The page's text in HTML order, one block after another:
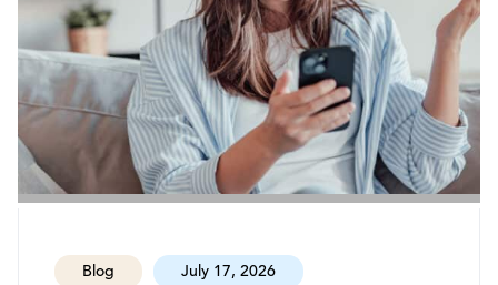
Blog July 17, 2026